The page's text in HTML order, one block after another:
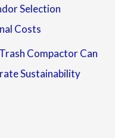
Selection
Costs
Compactor Can
Sustainability